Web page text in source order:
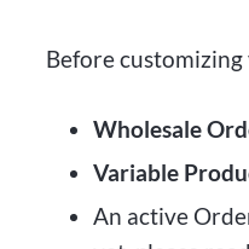
Before
Wholesale
Variable
An active